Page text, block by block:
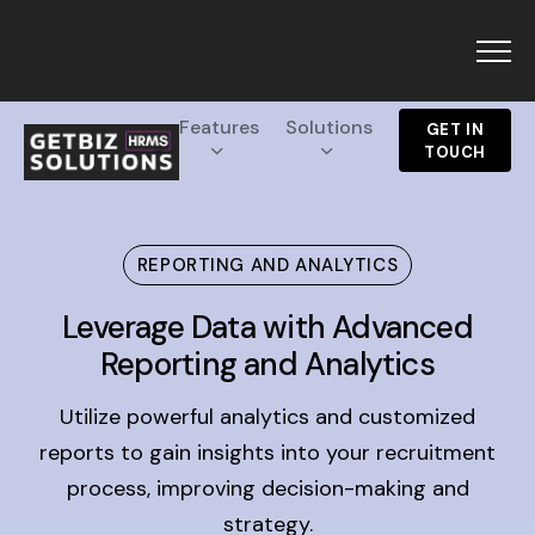
Campaigns
GetBiz HRMS
Holiday 2025
Top HRMS
Solutions
About Us
Pricing
Features Solutions
GET IN
TOUCH
REPORTING AND ANALYTICS
Leverage Data with Advanced
Reporting and Analytics
Utilize powerful analytics and customized
reports to gain insights into your recruitment
process, improving decision-making and
strategy.